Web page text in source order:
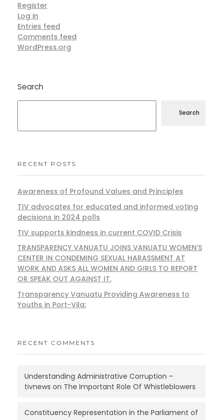
Register
Log in
Entries feed
Comments feed
WordPress.org
Search
Search
RECENT POSTS
Awareness of Profound Values and Principles
TIV advocates for educated and informed voting
decisions in 2024 polls
TIV supports kindness in current COVID Crisis
TRANSPARENCY VANUATU JOINS VANUATU WOMEN’S
CENTER IN CONDEMING SEXUAL HARASSMENT AT
WORK AND ASKS ALL WOMEN AND GIRLS TO REPORT
OR SPEAK OUT AGAINST IT.
Transparency Vanuatu Providing Awareness to
Youths in Port-Vila:
RECENT COMMENTS
Understanding Administrative Corruption –
tivnews on The Important Role Of Whistleblowers
Constituency Representation in the Parliament of